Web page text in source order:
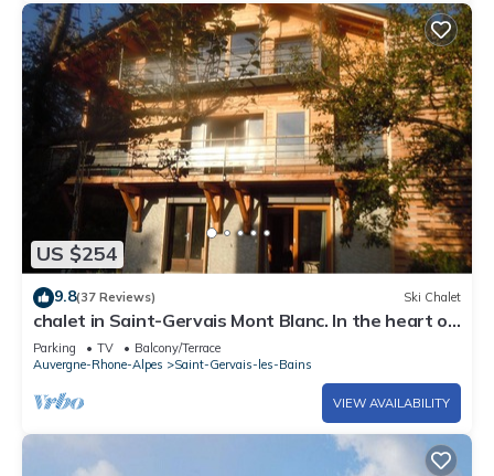
US $254
9.8(37 Reviews) Ski Chalet
chalet in Saint-Gervais Mont Blanc. In the heart of
the village 75m ², 2 mn walk
Parking TV
Balcony/Terrace
Auvergne-Rhone-Alpes
Saint-Gervais-les-Bains
VIEW AVAILABILITY